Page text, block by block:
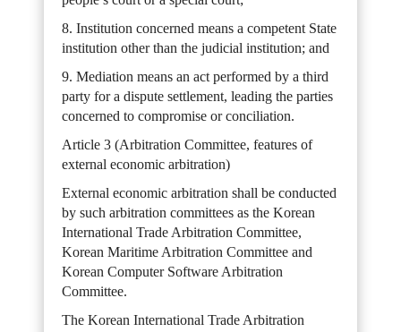
8. Institution concerned means a competent State
institution other than the judicial institution; and
9. Mediation means an act performed by a third
party for a dispute settlement, leading the parties
concerned to compromise or conciliation.
Article 3 (Arbitration Committee, features of
external economic arbitration)
External economic arbitration shall be conducted
by such arbitration committees as the Korean
International Trade Arbitration Committee,
Korean Maritime Arbitration Committee and
Korean Computer Software Arbitration
Committee.
The Korean International Trade Arbitration